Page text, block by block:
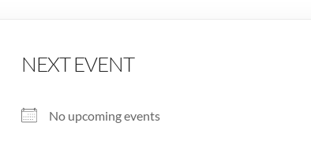
NEXT EVENT
No upcoming events